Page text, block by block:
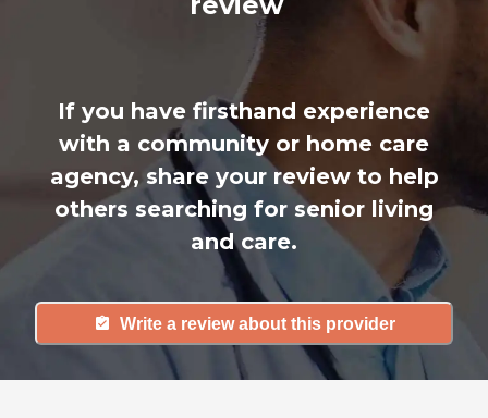
If you have firsthand experience
with a community or home care
agency, share your review to help
others searching for senior living
and care.
Write a review about this provider